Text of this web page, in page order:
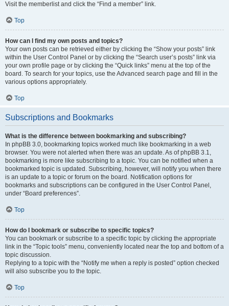
Visit the memberlist and click the “Find a member” link.
Top
How can I find my own posts and topics?
Your own posts can be retrieved either by clicking the “Show your posts” link
within the User Control Panel or by clicking the “Search user’s posts” link via
your own profile page or by clicking the “Quick links” menu at the top of the
board. To search for your topics, use the Advanced search page and fill in the
various options appropriately.
Top
Subscriptions and Bookmarks
What is the difference between bookmarking and subscribing?
In phpBB 3.0, bookmarking topics worked much like bookmarking in a web
browser. You were not alerted when there was an update. As of phpBB 3.1,
bookmarking is more like subscribing to a topic. You can be notified when a
bookmarked topic is updated. Subscribing, however, will notify you when there
is an update to a topic or forum on the board. Notification options for
bookmarks and subscriptions can be configured in the User Control Panel,
under “Board preferences”.
Top
How do I bookmark or subscribe to specific topics?
You can bookmark or subscribe to a specific topic by clicking the appropriate
link in the “Topic tools” menu, conveniently located near the top and bottom of a
topic discussion.
Replying to a topic with the “Notify me when a reply is posted” option checked
will also subscribe you to the topic.
Top